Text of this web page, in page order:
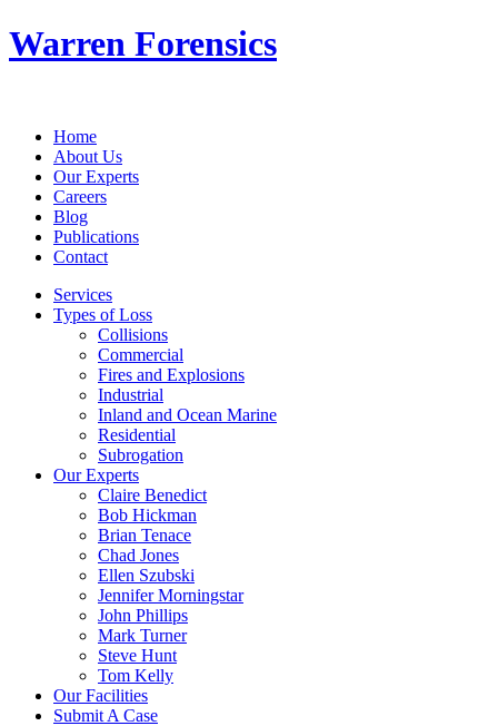
Warren Forensics
Home
About Us
Our Experts
Careers
Blog
Publications
Contact
Services
Types of Loss
Collisions
Commercial
Fires and Explosions
Industrial
Inland and Ocean Marine
Residential
Subrogation
Our Experts
Claire Benedict
Bob Hickman
Brian Tenace
Chad Jones
Ellen Szubski
Jennifer Morningstar
John Phillips
Mark Turner
Steve Hunt
Tom Kelly
Our Facilities
Submit A Case